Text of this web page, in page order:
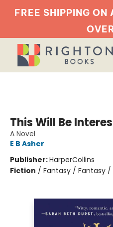
FREE SHIPPING ON
This Will Be
A Novel
E B Asher
Publisher:HarperCollins
Fiction / Fantasy / Fantasy /